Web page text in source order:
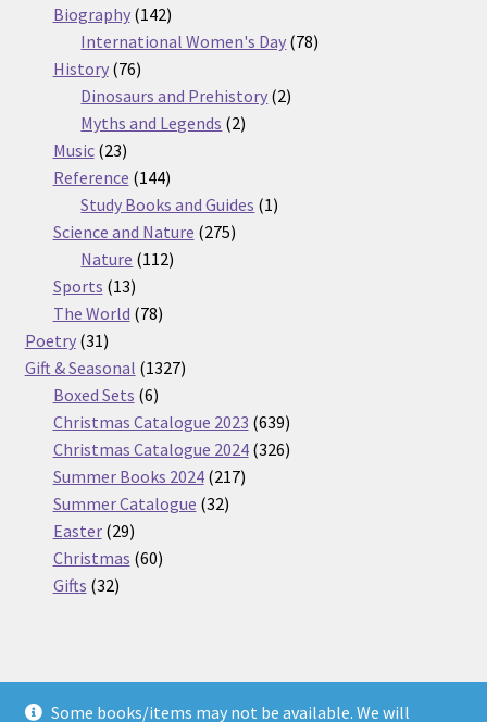
Some books/items may not be available. We will
products
Biography 142142
products
International Women's Day 7878
History 7676
products
Dinosaurs and Prehistory 22
Myths and Legends 22
Music 2323
products
Reference 144144
products
Study Books and Guides 11
Science and Nature 275275
Nature 112112
Sports 1313
products
The World 7878
Poetry 3131
products
Gift & Seasonal 13271327
Boxed Sets 66
products
Christmas Catalogue 2023 639639
products
Christmas Catalogue 2024 326326
Summer Books 2024 217217
Summer Catalogue 3232
Easter 2929
products
Christmas 6060
Gifts 3232